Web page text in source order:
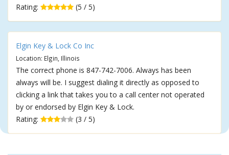
Rating:
(5 / 5)
Elgin Key & Lock Co Inc
Location: Elgin, Illinois
The correct phone is 847-742-7006. Always has been
always will be. I suggest dialing it directly as opposed to
clicking a link that takes you to a call center not operated
by or endorsed by Elgin Key & Lock.
Rating:
(3 / 5)